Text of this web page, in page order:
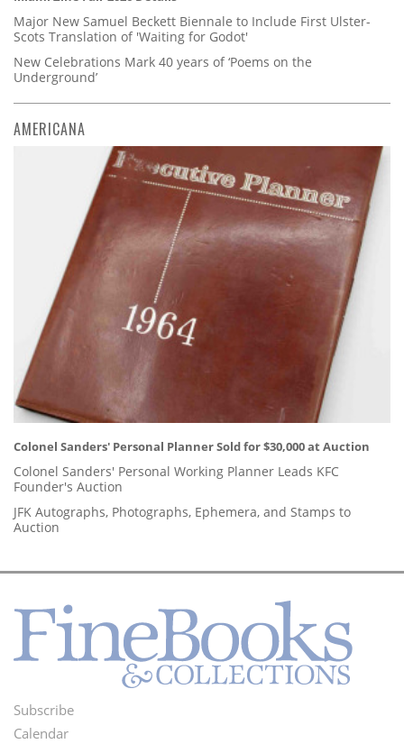
Major New Samuel Beckett Biennale to Include First Ulster-
Scots Translation of 'Waiting for Godot'
New Celebrations Mark 40 years of ‘Poems on the
Underground’
AMERICANA
Colonel Sanders' Personal Planner Sold for $30,000 at Auction
Colonel Sanders' Personal Working Planner Leads KFC
Founder's Auction
JFK Autographs, Photographs, Ephemera, and Stamps to
Auction
Footer
Subscribe
Calendar